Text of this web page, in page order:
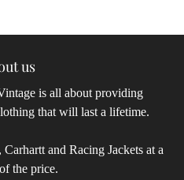
us
is all about providing
that will last a lifetime.
and Racing Jackets at a
the price.